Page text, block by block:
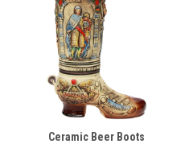
Ceramic Beer Boots